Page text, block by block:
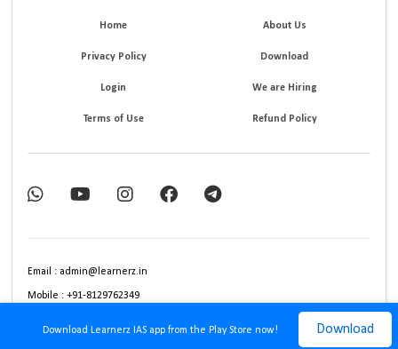
Download Learnerz IAS app from the Play Store now! Download
Home About Us
Privacy Policy Download
Login We are Hiring
Terms of Use Refund Policy
Email : admin@learnerz.in
Mobile : +91-8129762349